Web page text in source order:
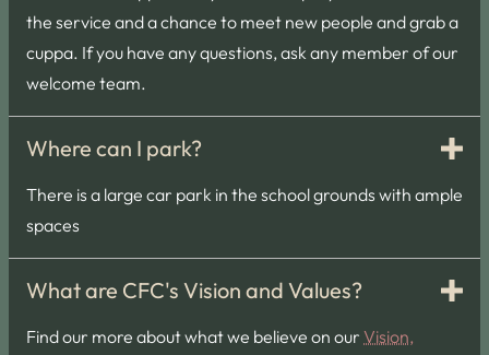
the service and a chance to meet new people and grab a
cuppa. If you have any questions, ask any member of our
welcome team.
Where can I park?
There is a large car park in the school grounds with ample
spaces
What are CFC's Vision and Values?
Find our more about what we believe on our Vision,